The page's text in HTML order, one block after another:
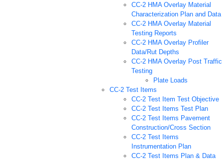
CC-2 HMA Overlay Material
Characterization Plan and Data
CC-2 HMA Overlay Material
Testing Reports
CC-2 HMA Overlay Profiler
Data/Rut Depths
CC-2 HMA Overlay Post Traffic
Testing
Plate Loads
CC-2 Test Items
CC-2 Test Item Test Objective
CC-2 Test Items Test Plan
CC-2 Test Items Pavement
Construction/Cross Section
CC-2 Test Items
Instrumentation Plan
CC-2 Test Items Plan & Data